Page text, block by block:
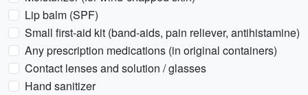
Lip balm (SPF)
Small first-aid kit (band-aids, pain reliever, antihistamine)
Any prescription medications (in original containers)
Contact lenses and solution / glasses
Hand sanitizer